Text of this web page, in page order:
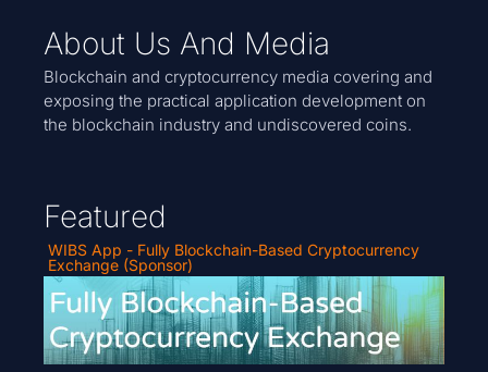
About Us And Media
Blockchain and cryptocurrency media covering and
exposing the practical application development on
the blockchain industry and undiscovered coins.
Featured
WIBS App - Fully Blockchain-Based Cryptocurrency
Exchange (Sponsor)